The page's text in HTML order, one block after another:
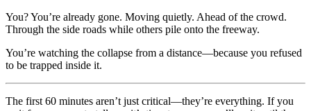
You? You’re already gone. Moving quietly. Ahead of the crowd.
Through the side roads while others pile onto the freeway.
You’re watching the collapse from a distance—because you refused
to be trapped inside it.
The first 60 minutes aren’t just critical—they’re everything. If you